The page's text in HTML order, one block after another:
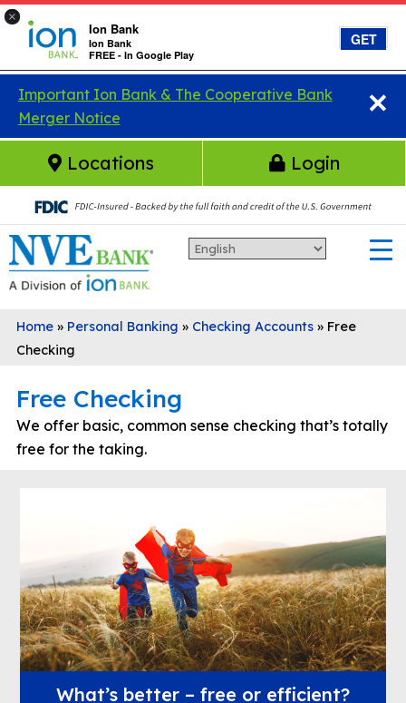
Skip to main content
×
Ion Bank
Ion Bank
FREE - In Google Play
GET
×
Important Ion Bank & The Cooperative Bank
Merger Notice
Locations Login
Home» Personal Banking » Checking Accounts» Free
Checking
Free Checking
We offer basic, common sense checking that’s totally
free for the taking.
What’s better – free or efficient?